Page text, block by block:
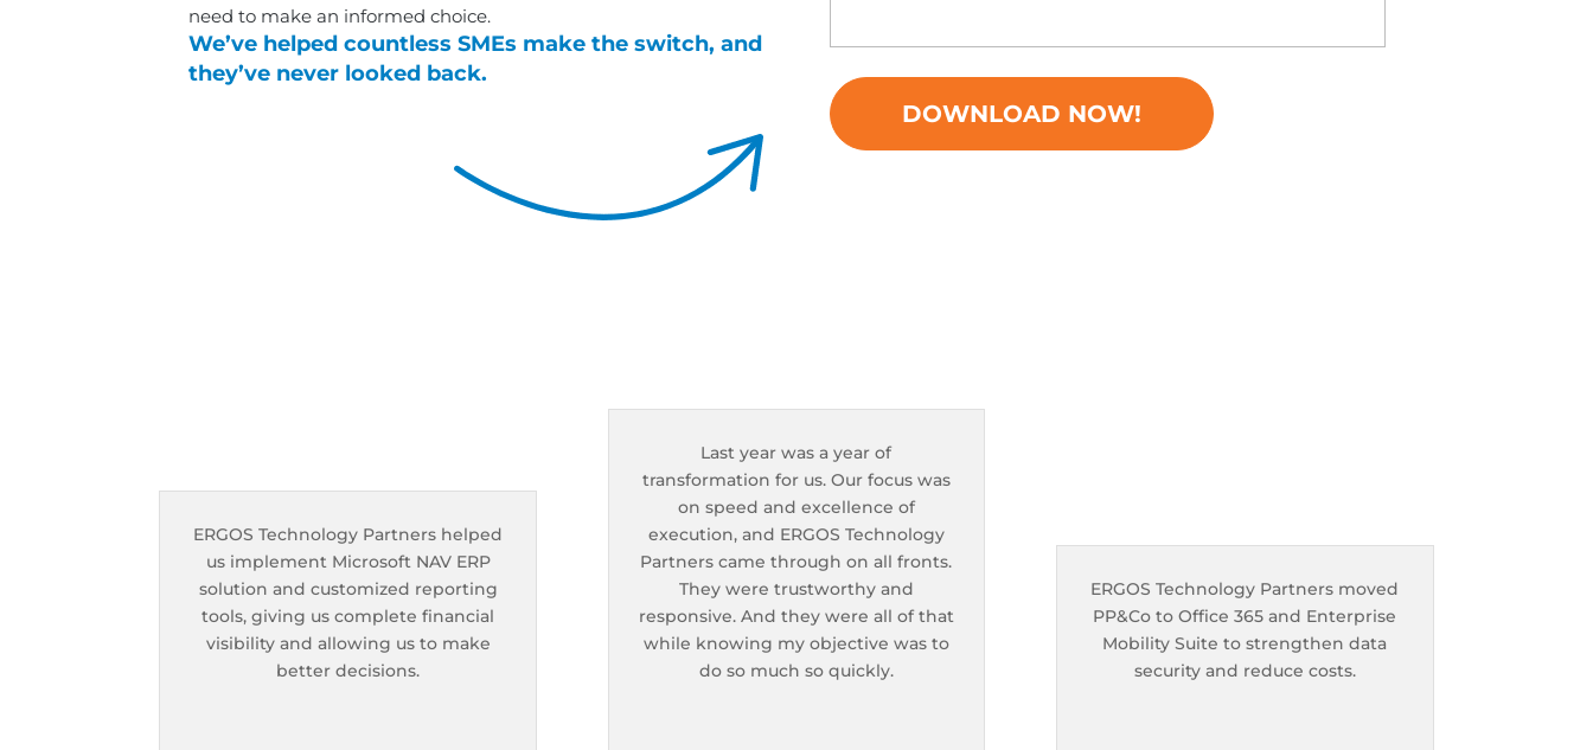
need to make an informed choice.
We’ve helped countless SMEs make the switch, and
they’ve never looked back.
ERGOS Technology Partners helped
us implement Microsoft NAV ERP
solution and customized reporting
tools, giving us complete financial
visibility and allowing us to make
better decisions.
Last year was a year of
transformation for us. Our focus was
on speed and excellence of
execution, and ERGOS Technology
Partners came through on all fronts.
They were trustworthy and
responsive. And they were all of that
while knowing my objective was to
do so much so quickly.
ERGOS Technology Partners moved
PP&Co to Office 365 and Enterprise
Mobility Suite to strengthen data
security and reduce costs.